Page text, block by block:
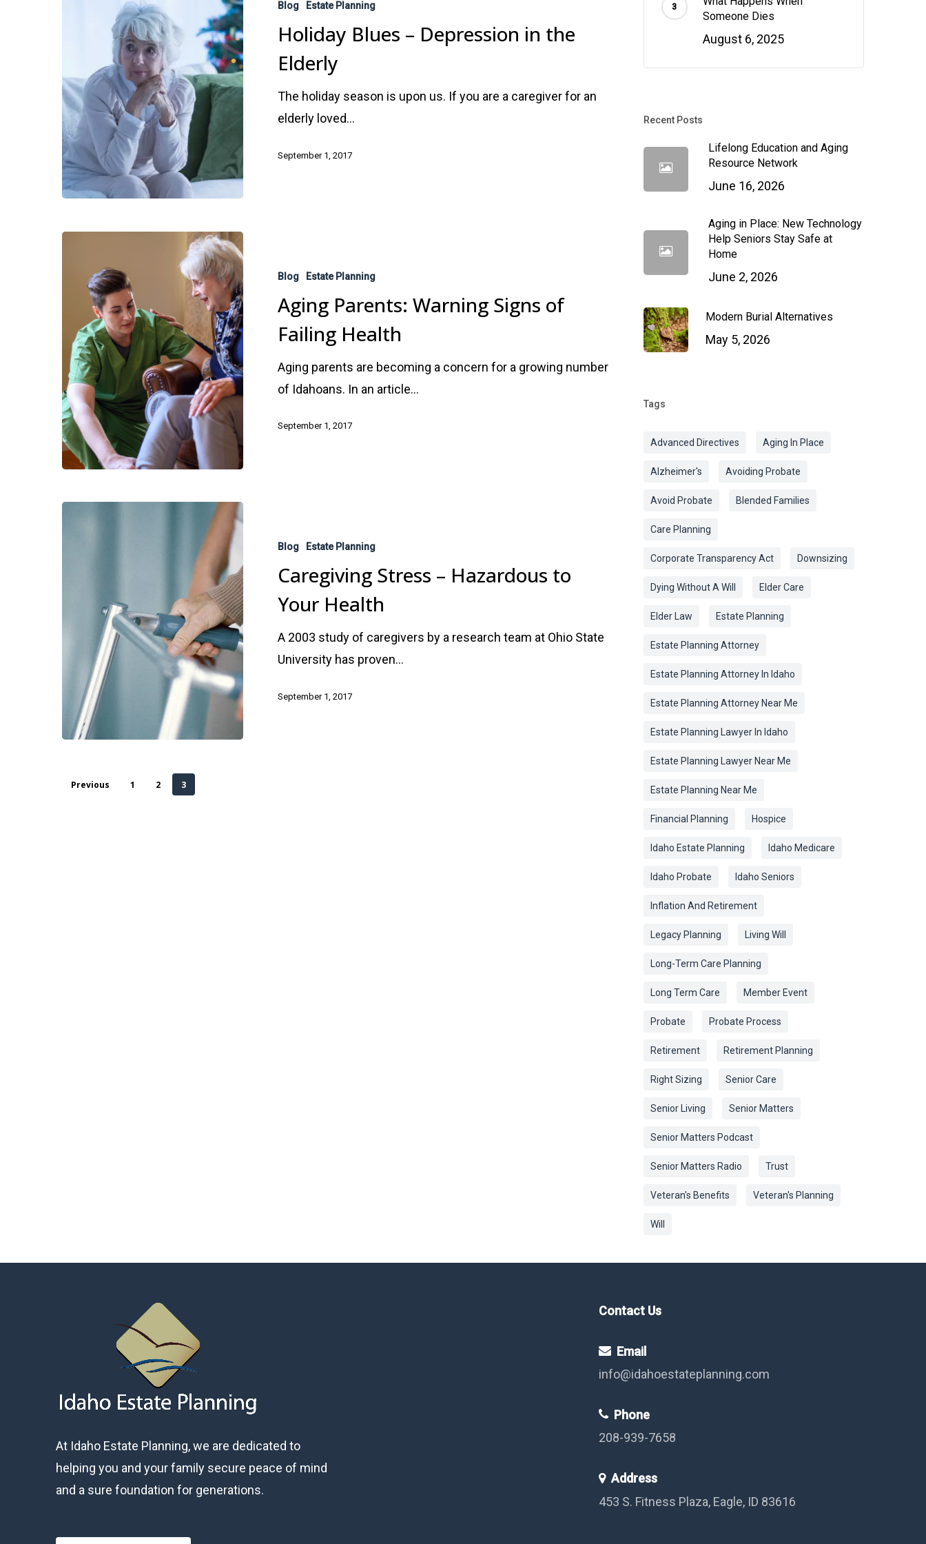
Depression
Blog Estate Planning
Holiday Blues – Depression in the
Elderly
The holiday season is upon us. If you are a caregiver for an
elderly loved…
September 1, 2017
Health
Blog Estate Planning
Aging Parents: Warning Signs of
Failing Health
Aging parents are becoming a concern for a growing number
of Idahoans. In an article…
September 1, 2017
Hazardous
Health
Blog Estate Planning
Caregiving Stress – Hazardous to
Your Health
A 2003 study of caregivers by a research team at Ohio State
University has proven…
September 1, 2017
Previous 1 2 3
Someone Dies
August 6, 2025
Recent Posts
Lifelong Education and Aging
Resource Network
June 16, 2026
Aging in Place: New Technology
Help Seniors Stay Safe at
Home
June 2, 2026
Modern Burial Alternatives
May 5, 2026
Tags
Advanced Directives Aging In Place
Alzheimer's Avoiding Probate
Avoid Probate Blended Families
Care Planning
Corporate Transparency Act Downsizing
Dying Without A Will Elder Care
Elder Law Estate Planning
Estate Planning Attorney
Estate Planning Attorney In Idaho
Estate Planning Attorney Near Me
Estate Planning Lawyer In Idaho
Estate Planning Lawyer Near Me
Estate Planning Near Me
Financial Planning Hospice
Idaho Estate Planning Idaho Medicare
Idaho Probate Idaho Seniors
Inflation And Retirement
Legacy Planning Living Will
Long-Term Care Planning
Long Term Care Member Event
Probate Probate Process
Retirement Retirement Planning
Right Sizing Senior Care
Senior Living Senior Matters
Senior Matters Podcast
Senior Matters Radio Trust
Veteran's Benefits Veteran's Planning
Will
At Idaho Estate Planning, we are dedicated to
helping you and your family secure peace of mind
and a sure foundation for generations.
Contact Us
Email
info@idahoestateplanning.com
Phone
208-939-7658
Address
453 S. Fitness Plaza, Eagle, ID 83616